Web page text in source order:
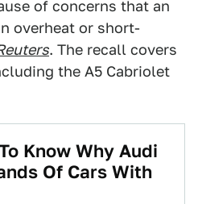
of concerns that an
overheat or short-
. The recall covers
the A5 Cabriolet
Know Why Audi
Of Cars With